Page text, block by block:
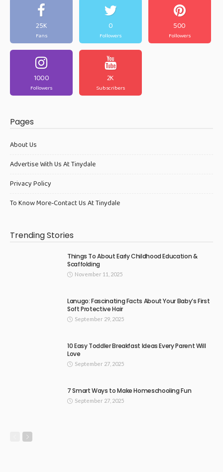
25K
Fans
0
Followers
500
Followers
1000
Followers
2K
Subscribers
Pages
About Us
Advertise With Us At Tinydale
Privacy Policy
To Know More-Contact Us At Tinydale
Trending Stories
Things To About Early Childhood Education &
Scaffolding
November 11, 2025
Lanugo: Fascinating Facts About Your Baby’s First
Soft Protective Hair
September 29, 2025
10 Easy Toddler Breakfast Ideas Every Parent Will
Love
September 27, 2025
7 Smart Ways to Make Homeschooling Fun
September 27, 2025